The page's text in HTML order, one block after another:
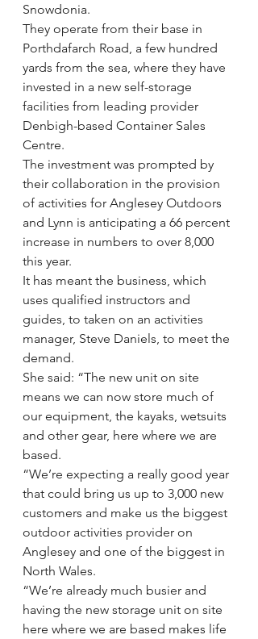
Snowdonia.
They operate from their base in
Porthdafarch Road, a few hundred
yards from the sea, where they have
invested in a new self-storage
facilities from leading provider
Denbigh-based Container Sales
Centre.
The investment was prompted by
their collaboration in the provision
of activities for Anglesey Outdoors
and Lynn is anticipating a 66 percent
increase in numbers to over 8,000
this year.
It has meant the business, which
uses qualified instructors and
guides, to taken on an activities
manager, Steve Daniels, to meet the
demand.
She said: “The new unit on site
means we can now store much of
our equipment, the kayaks, wetsuits
and other gear, here where we are
based.
“We’re expecting a really good year
that could bring us up to 3,000 new
customers and make us the biggest
outdoor activities provider on
Anglesey and one of the biggest in
North Wales.
“We’re already much busier and
having the new storage unit on site
here where we are based makes life